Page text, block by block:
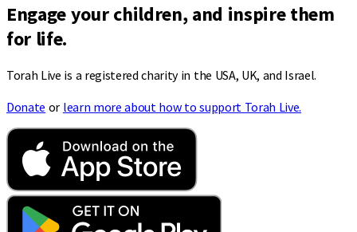
Engage your children, and inspire them
for life.
Torah Live is a registered charity in the USA, UK, and Israel.
Donate or learn more about how to support Torah Live.